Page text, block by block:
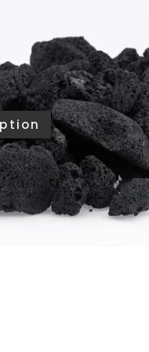
a powerful, natural
Ask us
2026
CART